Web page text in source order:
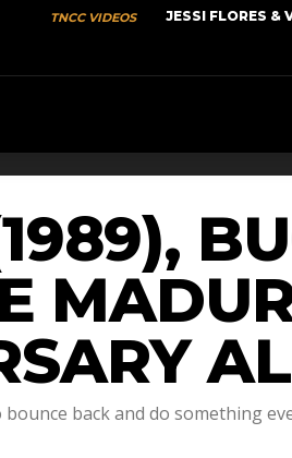
TNCC VIDEOS JESSI FLORES &
back and do something